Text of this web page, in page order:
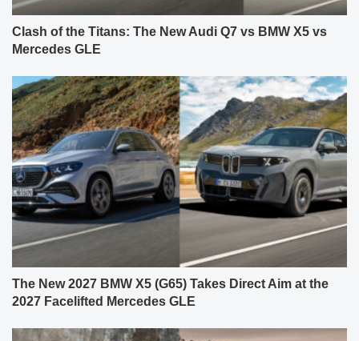
Clash of the Titans: The New Audi Q7 vs BMW X5 vs
Mercedes GLE
The New 2027 BMW X5 (G65) Takes Direct Aim at the
2027 Facelifted Mercedes GLE